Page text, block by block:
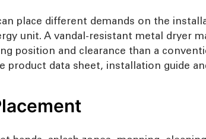
place different demands on the
unit. A vandal-resistant metal dryer
position and clearance than a
data sheet, installation guide